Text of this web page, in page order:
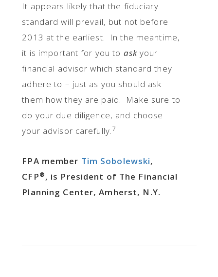
It appears likely that the fiduciary
standard will prevail, but not before
2013 at the earliest. In the meantime,
it is important for you to askyour
financial advisor which standard they
adhere to – just as you should ask
them how they are paid. Make sure to
do your due diligence, and choose
your advisor carefully.7
FPA member Tim Sobolewski,
CFP®, is President of The Financial
Planning Center, Amherst, N.Y.